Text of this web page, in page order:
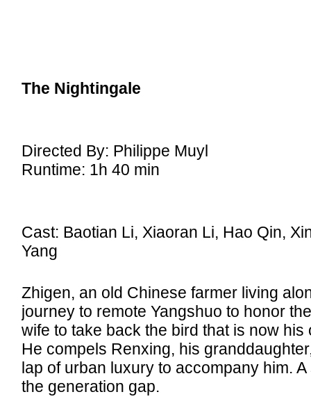
The Nightingale
Directed By: Philippe Muyl
Runtime: 1h 40 min
Cast: Baotian Li, Xiaoran Li, Hao Qin,
Yang
Zhigen, an old Chinese farmer living
journey to remote Yangshuo to honor
wife to take back the bird that is now his
He compels Renxing, his
lap of urban luxury to accompany him.
the generation gap.